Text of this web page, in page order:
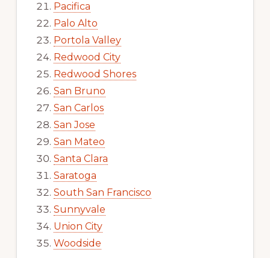
Pacifica
Palo Alto
Portola Valley
Redwood City
Redwood Shores
San Bruno
San Carlos
San Jose
San Mateo
Santa Clara
Saratoga
South San Francisco
Sunnyvale
Union City
Woodside